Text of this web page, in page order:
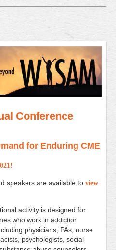
Conference
for Enduring CME
speakers are available to view
activity is designed for
who work in addiction
physicians, PAs, nurse
psychologists, social